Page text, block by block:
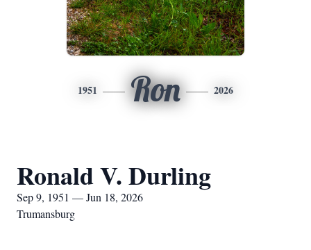
1951 Ron 2026
Ronald V. Durling
Sep 9, 1951 — Jun 18, 2026
Trumansburg